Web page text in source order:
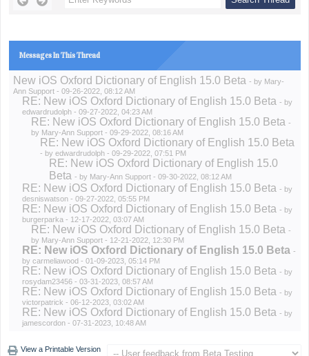
Messages In This Thread
New iOS Oxford Dictionary of English 15.0 Beta - by Mary-
Ann Support- 09-26-2022, 08:12 AM
RE: New iOS Oxford Dictionary of English 15.0 Beta - by
edwardrudolph- 09-27-2022, 04:23 AM
RE: New iOS Oxford Dictionary of English 15.0 Beta -
by Mary-Ann Support- 09-29-2022, 08:16 AM
RE: New iOS Oxford Dictionary of English 15.0 Beta
- by edwardrudolph- 09-29-2022, 07:51 PM
RE: New iOS Oxford Dictionary of English 15.0
Beta - by Mary-Ann Support- 09-30-2022, 08:12 AM
RE: New iOS Oxford Dictionary of English 15.0 Beta - by
desniswatson- 09-27-2022, 05:55 PM
RE: New iOS Oxford Dictionary of English 15.0 Beta - by
burgerparka - 12-17-2022, 03:07 AM
RE: New iOS Oxford Dictionary of English 15.0 Beta -
by Mary-Ann Support- 12-21-2022, 12:30 PM
RE: New iOS Oxford Dictionary of English 15.0 Beta -
by carmeliawood- 01-09-2023, 05:14 PM
RE: New iOS Oxford Dictionary of English 15.0 Beta - by
rosydam23456- 03-31-2023, 08:57 AM
RE: New iOS Oxford Dictionary of English 15.0 Beta - by
victorpatrick - 06-12-2023, 03:02 AM
RE: New iOS Oxford Dictionary of English 15.0 Beta - by
jamescordon- 07-31-2023, 10:48 AM
View a Printable Version